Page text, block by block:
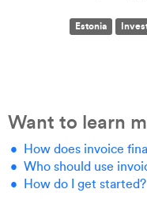
Estonia
Want to learn
How does invoice
Who should use
How do I get started?